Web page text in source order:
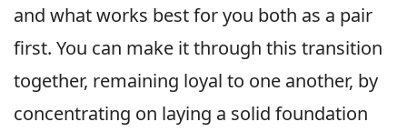
and what works best for you both as a pair
first. You can make it through this transition
together, remaining loyal to one another, by
concentrating on laying a solid foundation